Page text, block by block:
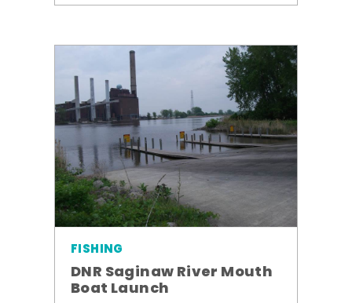
FISHING
DNR Saginaw River Mouth
Boat Launch